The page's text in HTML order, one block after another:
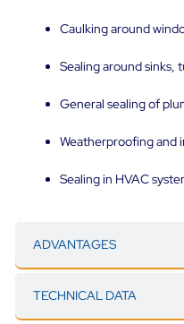
ADVANTAGES
TECHNICAL DATA
Caulking around
Sealing around sinks,
General sealing of
Weatherproofing and
Sealing in HVAC